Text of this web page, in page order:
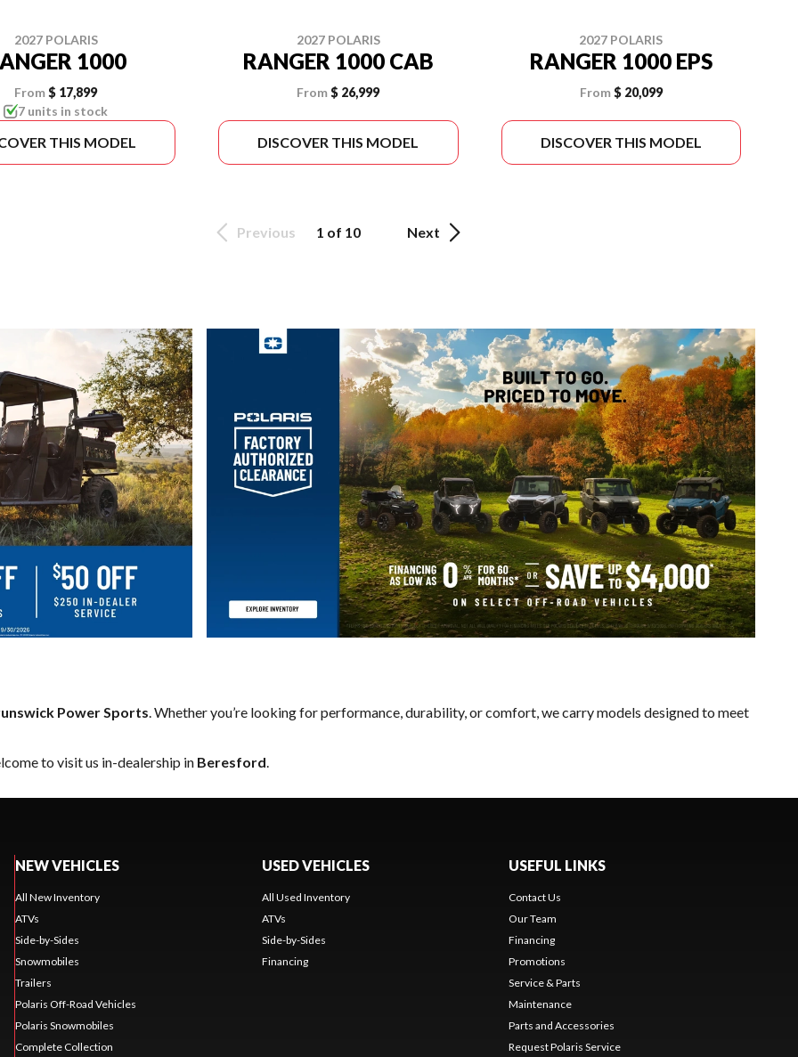
2027 POLARIS
1000
From$ 17,899
7 units in stock
THIS MODEL
2027 POLARIS
RANGER 1000 CAB
From $ 26,999
DISCOVER THIS MODEL
2027 POLARIS
RANGER 1000 EPS
From$ 20,099
DISCOVER THIS MODEL
Previous 1 of 10 Next
Power Sports . Whether you’re looking for performance, durability, or comfort, we carry models designed to meet
to visit us in-dealership in Beresford
NEW VEHICLES
All New Inventory
ATVs
Side-by-Sides
Snowmobiles
Trailers
Polaris Off-Road Vehicles
Polaris Snowmobiles
Complete Collection
USED VEHICLES
All Used Inventory
ATVs
Side-by-Sides
Financing
USEFUL LINKS
Contact Us
Our Team
Financing
Promotions
Service & Parts
Maintenance
Parts and Accessories
Request Polaris Service